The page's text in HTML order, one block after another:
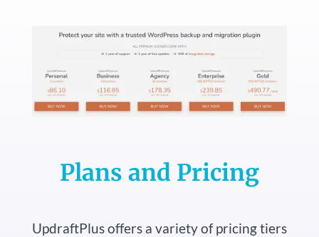
Plans and Pricing
UpdraftPlus offers a variety of pricing tiers